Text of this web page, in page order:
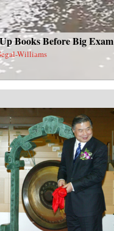
Books Before Big Exam
Williams